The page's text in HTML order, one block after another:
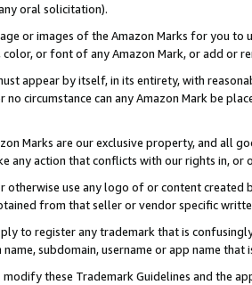
oral solicitation).
or images of the Amazon Marks for you to
or font of any Amazon Mark, or add or
appear by itself, in its entirety, with
no circumstance can any Amazon Mark be
Marks are our exclusive property, and all
any action that conflicts with our rights in, or
otherwise use any logo of or content
from that seller or vendor specific
to register any trademark that is
subdomain, username or app name
these Trademark Guidelines and the